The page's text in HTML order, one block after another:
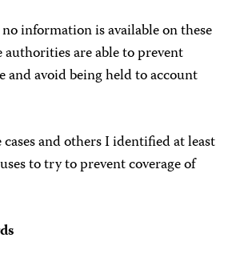
information is available on these
are able to prevent
and avoid being held to account
and others I identified at least
to try to prevent coverage of